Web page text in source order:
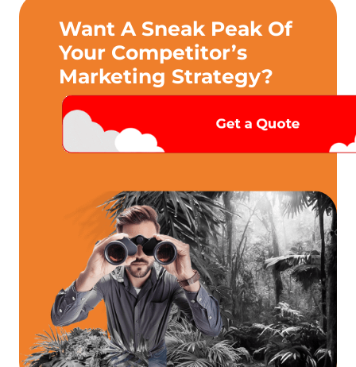
Want A Sneak Peak Of
Your Competitor’s
Marketing Strategy?